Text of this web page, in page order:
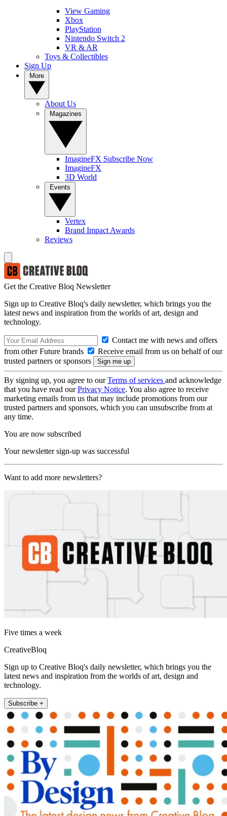
View Gaming
Xbox
PlayStation
Nintendo Switch 2
VR & AR
Toys & Collectibles
Sign Up
About Us
ImagineFX Subscribe Now
ImagineFX
3D World
Vertex
Brand Impact Awards
Reviews
Get the Creative Bloq Newsletter
Sign up to Creative Bloq's daily newsletter, which brings you the
latest news and inspiration from the worlds of art, design and
technology.
Contact me with news and offers
from other Future brands
Receive email from us on behalf of our
trusted partners or sponsors
By signing up, you agree to ourTerms of services and acknowledge
that you have read ourPrivacy Notice. You also agree to receive
marketing emails from us that may include promotions from our
trusted partners and sponsors, which you can unsubscribe from at
any time.
You are now subscribed
Your newsletter sign-up was successful
Want to add more newsletters?
Five times a week
CreativeBloq
Sign up to Creative Bloq's daily newsletter, which brings you the
latest news and inspiration from the worlds of art, design and
technology.
Subscribe +